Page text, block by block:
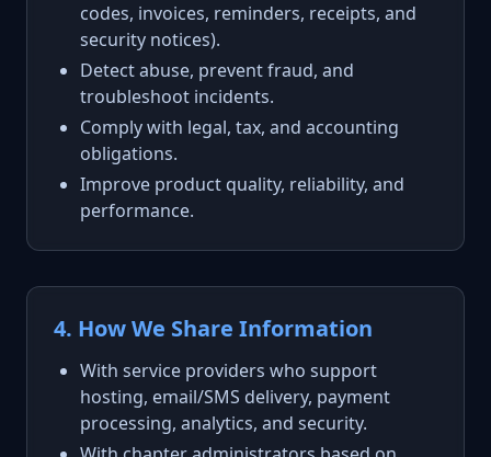
codes, invoices, reminders, receipts, and
security notices).
Detect abuse, prevent fraud, and
troubleshoot incidents.
Comply with legal, tax, and accounting
obligations.
Improve product quality, reliability, and
performance.
4. How We Share Information
With service providers who support
hosting, email/SMS delivery, payment
processing, analytics, and security.